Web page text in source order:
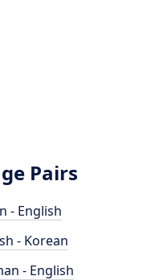
Pairs
- English
- Korean
- English